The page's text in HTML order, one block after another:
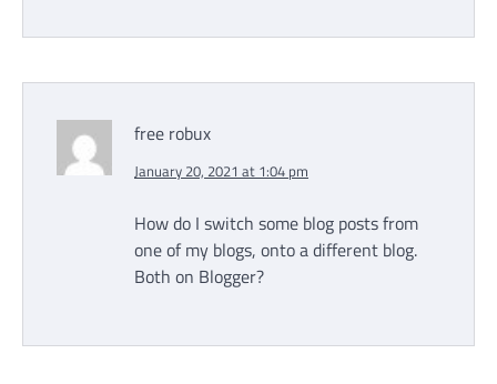
free robux
January 20, 2021 at 1:04 pm
How do I switch some blog posts from
one of my blogs, onto a different blog.
Both on Blogger?